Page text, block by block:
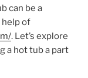
can be a
help of
. Let’s explore
a hot tub a part